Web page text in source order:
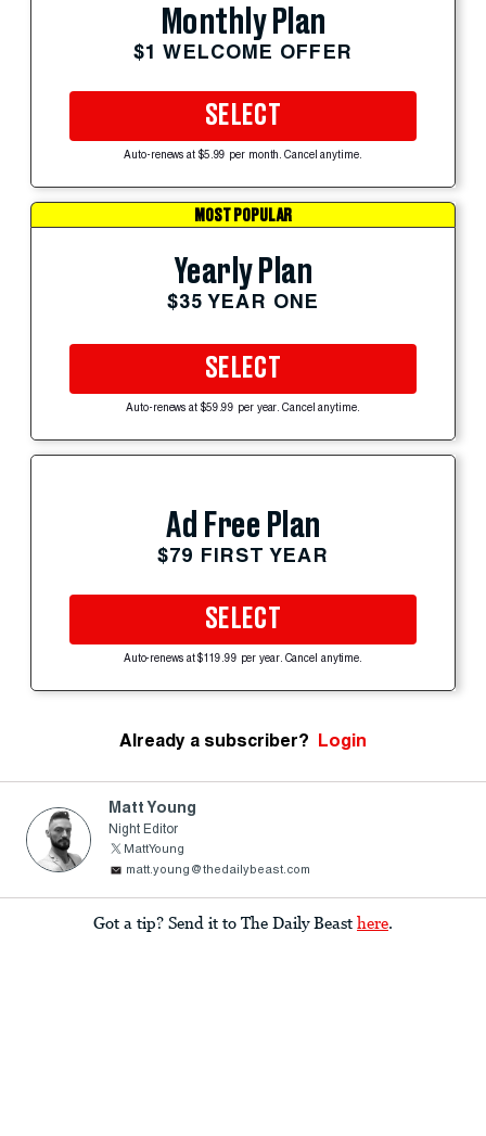
Monthly Plan
$1 WELCOME OFFER
SELECT
Auto-renews at $5.99 per month. Cancel anytime.
MOST POPULAR
Yearly Plan
$35 YEAR ONE
SELECT
Auto-renews at $59.99 per year. Cancel anytime.
Ad Free Plan
$79 FIRST YEAR
SELECT
Auto-renews at $119.99 per year. Cancel anytime.
Already a subscriber? Login
Matt Young
Night Editor
MattYoung
matt.young@thedailybeast.com
Got a tip? Send it to The Daily Beast here.